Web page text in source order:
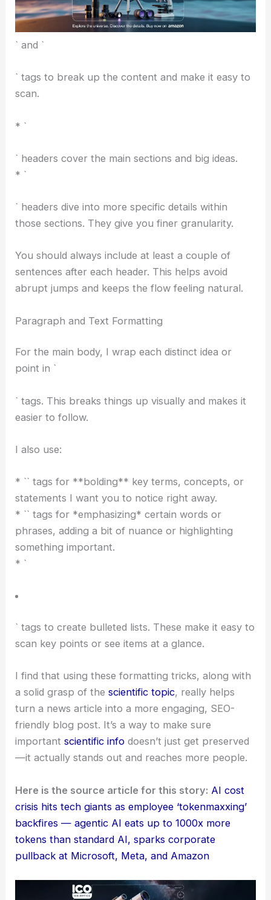
short.
The Power of Headers and Subheaders
Headers and subheaders are your friends. I use `
Leaderboard Dashboard
` tags to break up the content and make it easy to
scan.
* `
RELATED Microsoft Takes Over Stargate Norway
Data Center; OpenAI Pulls Back
` headers cover the main sections and big ideas.
* `
` headers dive into more specific details within
You should always include at least a couple of
sentences after each header. This helps avoid
abrupt jumps and keeps the flow feeling natural.
Paragraph and Text Formatting
` tags. This breaks things up visually and makes it
I also use:
* `` tags for **bolding** key terms, concepts, or
statements I want you to notice right away.
* `` tags for *emphasizing* certain words or
something important.
* `
` tags to create bulleted lists. These make it easy to
scan key points or see items at a glance.